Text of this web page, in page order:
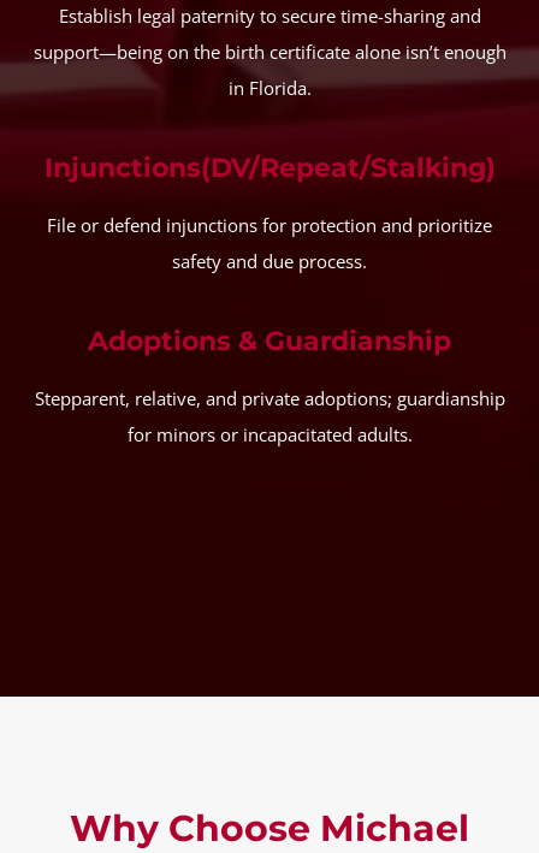
Establish legal paternity to secure time-sharing and
support—being on the birth certificate alone isn’t enough
in Florida.
Injunctions(DV/Repeat/Stalking)
File or defend injunctions for protection and prioritize
safety and due process.
Adoptions & Guardianship
Stepparent, relative, and private adoptions; guardianship
for minors or incapacitated adults.
Why Choose Michael